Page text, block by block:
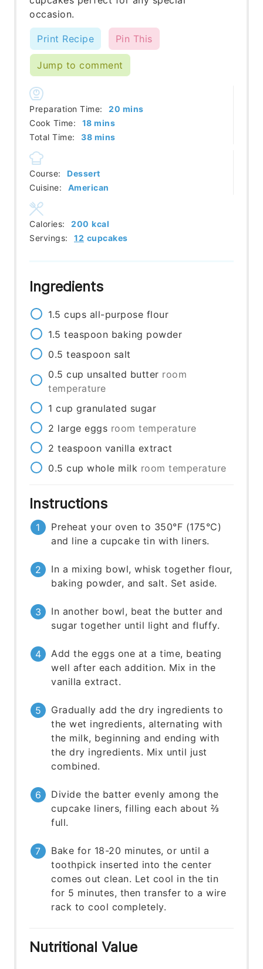
occasion.
Print Recipe Pin This
Jump to comment
Preparation Time: 20 minutes
mins
Cook Time:
18minutes
mins
Total Time:
38minutes
mins
Course:
Dessert
Cuisine:
American
Servings: 12 cupcakes
Calories: 200 kcal
Ingredients
1.5 cups all-purpose flour
1.5 teaspoon baking powder
0.5 teaspoon salt
0.5 cup unsalted butter room
temperature
1 cup granulated sugar
2 large eggs room temperature
2 teaspoon vanilla extract
0.5 cup whole milk room temperature
Instructions
Preheat your oven to 350°F (175°C)
and line a cupcake tin with liners.
In a mixing bowl, whisk together flour,
baking powder, and salt. Set aside.
In another bowl, beat the butter and
sugar together until light and fluffy.
Add the eggs one at a time, beating
well after each addition. Mix in the
vanilla extract.
Gradually add the dry ingredients to
the wet ingredients, alternating with
the milk, beginning and ending with
the dry ingredients. Mix until just
combined.
Divide the batter evenly among the
cupcake liners, filling each about ⅔
full.
Bake for 18-20 minutes, or until a
toothpick inserted into the center
comes out clean. Let cool in the tin
for 5 minutes, then transfer to a wire
rack to cool completely.
Nutritional Value